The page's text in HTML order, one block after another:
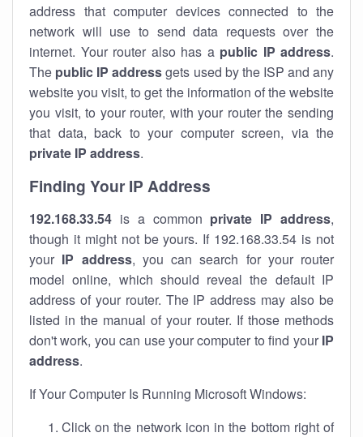
address that computer devices connected to the
network will use to send data requests over the
internet. Your router also has a public IP address.
The public IP addressgets used by the ISP and any
website you visit, to get the information of the website
you visit, to your router, with your router the sending
that data, back to your computer screen, via the
private IP address.
Finding Your IP Address
192.168.33.54 is a common private IP address,
though it might not be yours. If 192.168.33.54 is not
your IP address, you can search for your router
model online, which should reveal the default IP
address of your router. The IP address may also be
listed in the manual of your router. If those methods
don't work, you can use your computer to find your IP
address.
If Your Computer Is Running Microsoft Windows:
Click on the network icon in the bottom right of